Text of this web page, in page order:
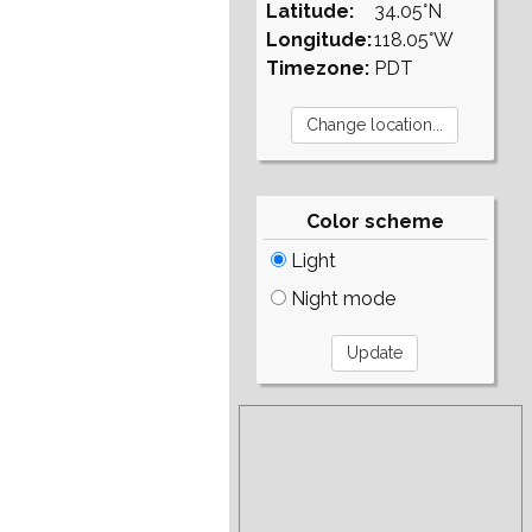
Latitude:
Longitude:
Timezone:
34.05°N
118.05°W
PDT
Color scheme
Light
Night mode